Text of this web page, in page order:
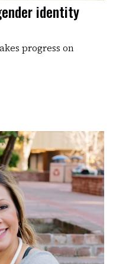
identity
progress on